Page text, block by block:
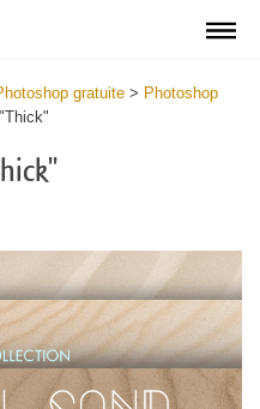
gratuite > Photoshop